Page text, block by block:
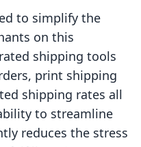
to simplify the
on this
shipping tools
print shipping
shipping rates all
to streamline
reduces the stress